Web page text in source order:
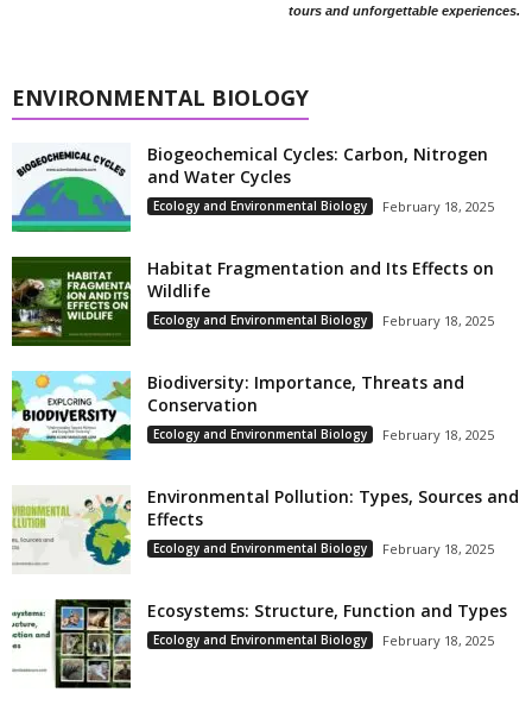
tours and unforgettable experiences.
ENVIRONMENTAL BIOLOGY
Biogeochemical Cycles: Carbon, Nitrogen
and Water Cycles
Ecology and Environmental Biology February 18, 2025
Habitat Fragmentation and Its Effects on
Wildlife
Ecology and Environmental Biology February 18, 2025
Biodiversity: Importance, Threats and
Conservation
Ecology and Environmental Biology February 18, 2025
Environmental Pollution: Types, Sources and
Effects
Ecology and Environmental Biology February 18, 2025
Ecosystems: Structure, Function and Types
Ecology and Environmental Biology February 18, 2025